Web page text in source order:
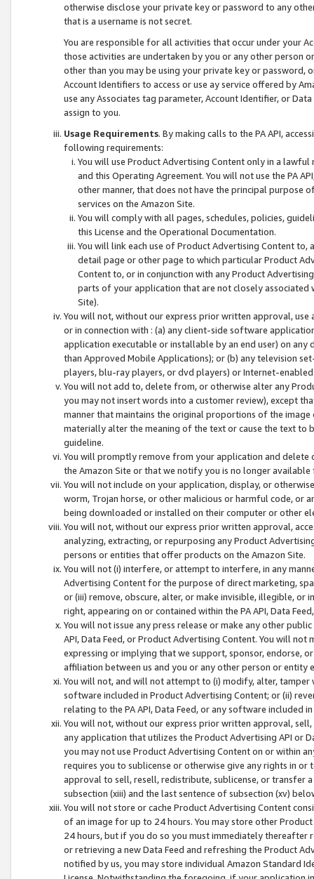
otherwise disclose your private key or password to any
that is a username is not secret.
You are responsible for all activities that occur under your
those activities are undertaken by you or any other person
other than you may be using your private key or
Account Identifiers to access or use ay service offered by
use any Associates tag parameter, Account Identifier, or
assign to you.
Usage Requirements. By making calls to the PA API,
following requirements:
You will use Product Advertising Content only in a
and this Operating Agreement. You will not use the PA
other manner, that does not have the principal purpose
services on the Amazon Site.
You will comply with all pages, schedules, policies,
this License and the Operational Documentation.
You will link each use of Product Advertising Content
detail page or other page to which particular Product
Content to, or in conjunction with any Product
parts of your application that are not closely associated
Site).
You will not, without our express prior written approval,
or in connection with : (a) any client-side software
application executable or installable by an end user) on
than Approved Mobile Applications); or (b) any television
players, blu-ray players, or dvd players) or Internet-enabled
You will not add to, delete from, or otherwise alter any
you may not insert words into a customer review), except
manner that maintains the original proportions of the
materially alter the meaning of the text or cause the text
guideline.
You will promptly remove from your application and
the Amazon Site or that we notify you is no longer available
You will not include on your application, display, or
worm, Trojan horse, or other malicious or harmful code, or
being downloaded or installed on their computer or other
You will not, without our express prior written approval,
analyzing, extracting, or repurposing any Product
persons or entities that offer products on the Amazon Site.
You will not (i) interfere, or attempt to interfere, in any
Advertising Content for the purpose of direct marketing,
or (iii) remove, obscure, alter, or make invisible, illegible,
right, appearing on or contained within the PA API, Data
You will not issue any press release or make any other
API, Data Feed, or Product Advertising Content. You will
expressing or implying that we support, sponsor, endorse,
affiliation between us and you or any other person or entity
You will not, and will not attempt to (i) modify, alter,
software included in Product Advertising Content; or (ii)
relating to the PA API, Data Feed, or any software included
You will not, without our express prior written approval,
any application that utilizes the Product Advertising API or
you may not use Product Advertising Content on or within
requires you to sublicense or otherwise give any rights in
approval to sell, resell, redistribute, sublicense, or transfer
subsection (xiii) and the last sentence of subsection (xv)
You will not store or cache Product Advertising Content
of an image for up to 24 hours. You may store other
24 hours, but if you do so you must immediately thereafter
or retrieving a new Data Feed and refreshing the Product
notified by us, you may store individual Amazon Standard